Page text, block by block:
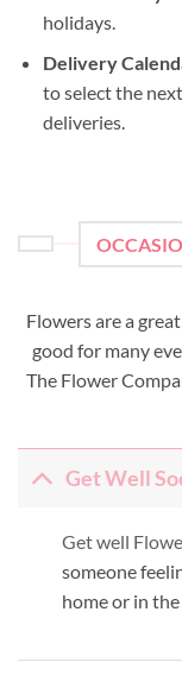
holidays.
Delivery
to select the
deliveries.
Flowers are a
good for many
The Flower
Get Well
Get well
someone
home or in